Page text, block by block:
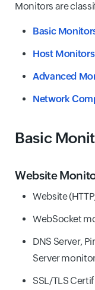
Monitors are
Basic
Host Monitors
Advanced
Network
Basic
Website
Website
WebSocket
DNS Server,
Server
SSL/TLS